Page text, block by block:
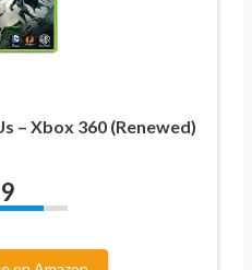
– Xbox 360 (Renewed)
9